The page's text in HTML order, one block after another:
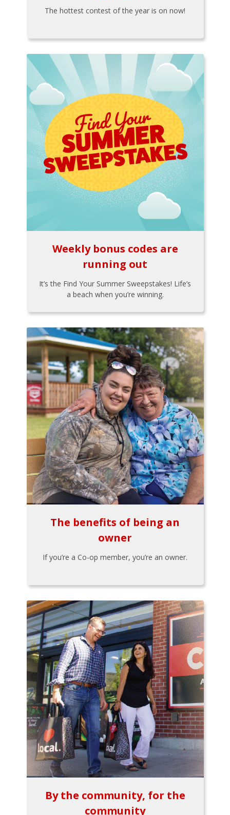
The hottest contest of the year is on now!
Weekly bonus codes are
running out
It’s the Find Your Summer Sweepstakes! Life’s
a beach when you’re winning.
The benefits of being an
owner
If you’re a Co-op member, you’re an owner.
By the community, for the
community